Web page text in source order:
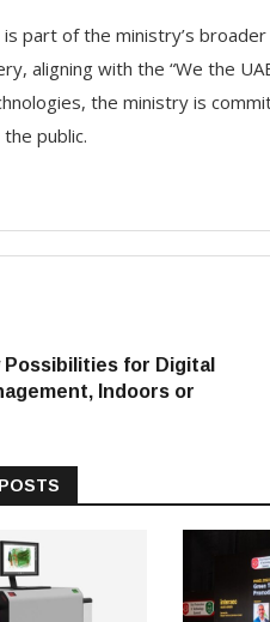
is part of the ministry’s
aligning with the “We the
the ministry is
public.
Possibilities for Digital
Indoors or